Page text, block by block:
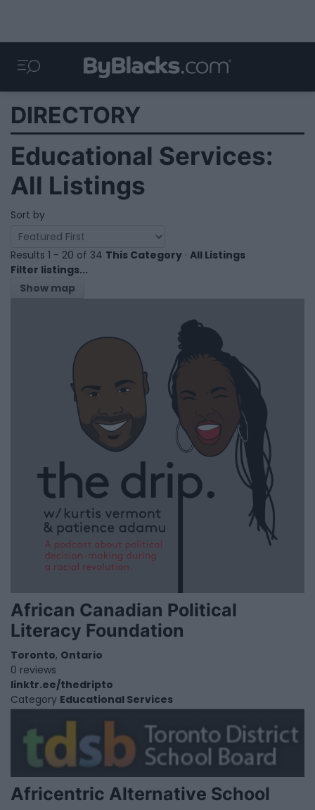
DIRECTORY
Educational Services:
All Listings
Sort by
Results 1 - 20 of 34 This Category · All Listings
Filter listings...
Show map
African Canadian Political
Literacy Foundation
Toronto, Ontario
0 reviews
linktr.ee/thedripto
Category Educational Services
Africentric Alternative School